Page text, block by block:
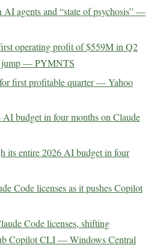
agents and “state of psychosis” —
operating profit of $559M in Q2
jump — PYMNTS
first profitable quarter — Yahoo
budget in four months on Claude
its entire 2026 AI budget in four
Code licenses as it pushes Copilot
Code licenses, shifting
Copilot CLI — Windows Central